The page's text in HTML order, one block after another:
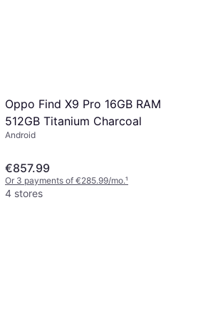
Oppo Find X9 Pro 16GB RAM
512GB Titanium Charcoal
Android
€857.99
Or 3 payments of €285.99/mo.¹
4 stores